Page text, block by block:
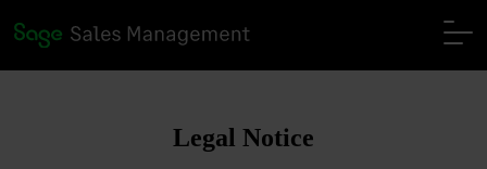
Legal Notice